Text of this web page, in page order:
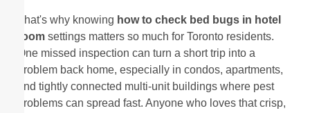
That's why knowing how to check bed bugs in hotel
room settings matters so much for Toronto residents.
One missed inspection can turn a short trip into a
problem back home, especially in condos, apartments,
and tightly connected multi-unit buildings where pest
problems can spread fast. Anyone who loves that crisp,